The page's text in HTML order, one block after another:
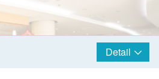
Detail